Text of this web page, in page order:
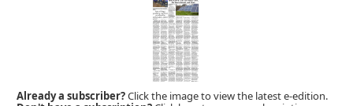
Already a subscriber?Click the image to view the latest e-edition.